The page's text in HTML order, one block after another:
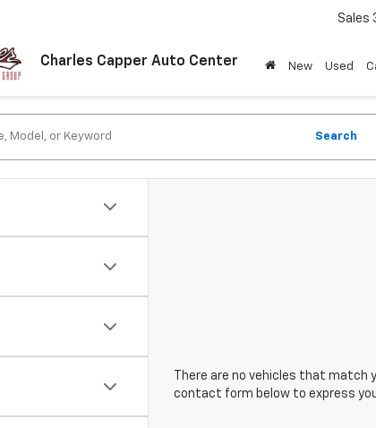
Charles Capper Auto Center
Sales
New Used
Search
There are no vehicles that match
contact form below to express